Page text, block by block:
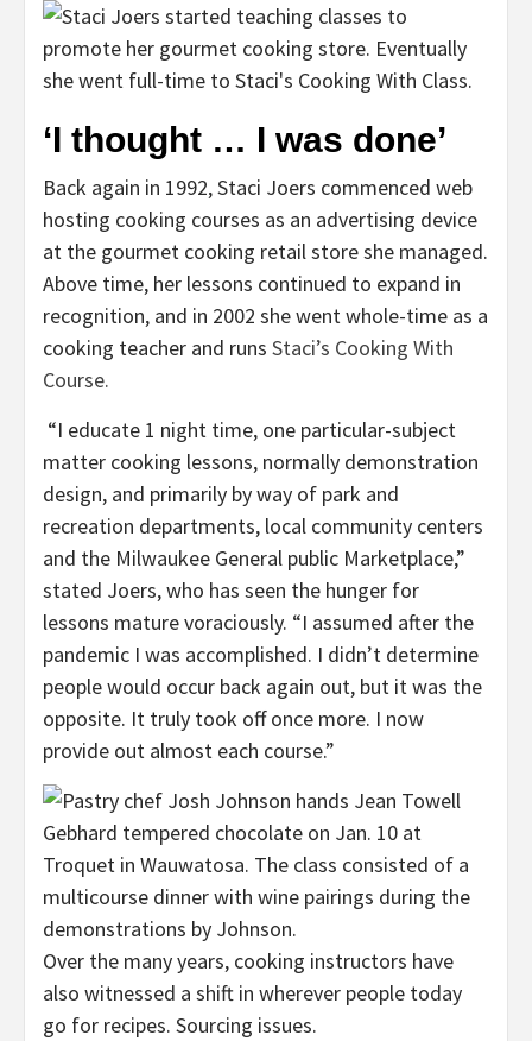
‘I thought … I was done’
Back again in 1992, Staci Joers commenced web
hosting cooking courses as an advertising device
at the gourmet cooking retail store she managed.
Above time, her lessons continued to expand in
recognition, and in 2002 she went whole-time as a
cooking teacher and runs Staci’s Cooking With
Course.
“I educate 1 night time, one particular-subject
matter cooking lessons, normally demonstration
design, and primarily by way of park and
recreation departments, local community centers
and the Milwaukee General public Marketplace,”
stated Joers, who has seen the hunger for
lessons mature voraciously. “I assumed after the
pandemic I was accomplished. I didn’t determine
people would occur back again out, but it was the
opposite. It truly took off once more. I now
provide out almost each course.”
Over the many years, cooking instructors have
also witnessed a shift in wherever people today
go for recipes. Sourcing issues.